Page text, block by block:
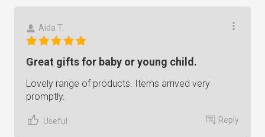
Aida T.
Great gifts for baby or young child.
Lovely range of products. Items arrived very
promptly.
Useful Reply